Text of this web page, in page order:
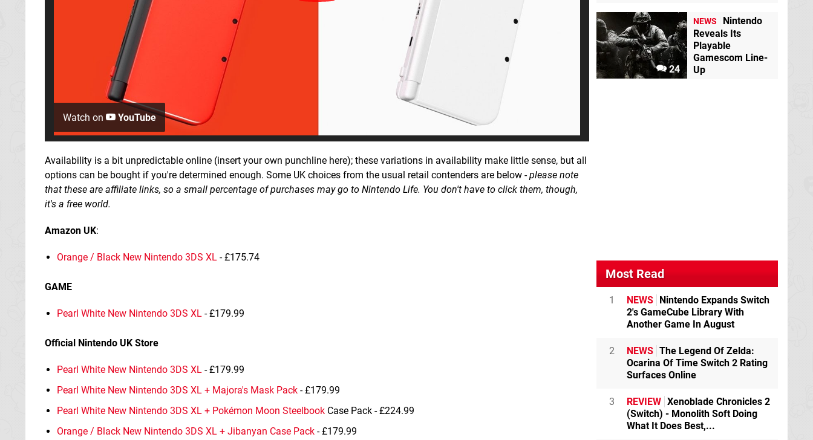
Watch on YouTube
Availability is a bit unpredictable online (insert your own punchline here); these variations in availability make little sense, but all
options can be bought if you're determined enough. Some UK choices from the usual retail contenders are below -please note
that these are affiliate links, so a small percentage of purchases may go to Nintendo Life. You don't have to click them, though,
it's a free world.
Amazon UK:
Orange / Black New Nintendo 3DS XL - £175.74
GAME
Pearl White New Nintendo 3DS XL - £179.99
Official Nintendo UK Store
Pearl White New Nintendo 3DS XL - £179.99
Pearl White New Nintendo 3DS XL + Majora's Mask Pack - £179.99
Pearl White New Nintendo 3DS XL + Pokémon Moon Steelbook Case Pack - £224.99
Orange / Black New Nintendo 3DS XL + Jibanyan Case Pack - £179.99
24
NEWS
Nintendo
Reveals Its
Playable
Gamescom Line-
Up
Most Read
1 NEWS Nintendo Expands Switch
2's GameCube Library With
Another Game In August
2 NEWS The Legend Of Zelda:
Ocarina Of Time Switch 2 Rating
Surfaces Online
3 REVIEW Xenoblade Chronicles 2
(Switch) - Monolith Soft Doing
What It Does Best,...